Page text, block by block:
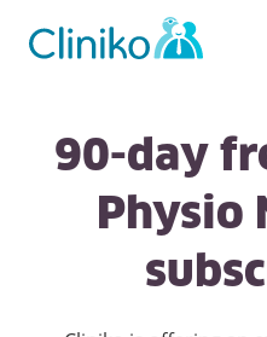
90-day
Physio